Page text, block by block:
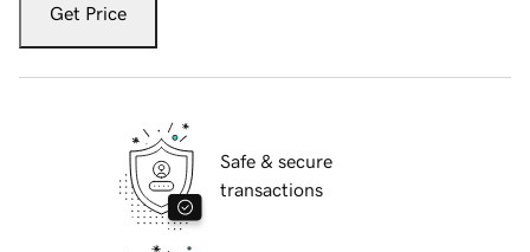
Get Price
Safe & secure
transactions